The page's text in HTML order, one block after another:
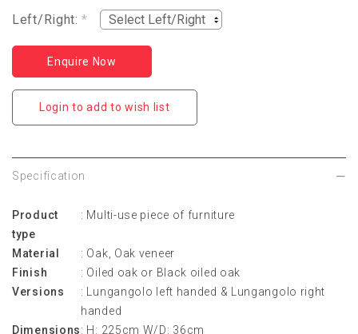
Left/Right:*
Enquire Now
Login to add to wish list
Specification
Product
type
: Multi-use piece of furniture
Material : Oak, Oak veneer
Finish
: Oiled oak or Black oiled oak
Versions
: Lungangolo left handed &
Lungangolo right
handed
Dimensions: H: 225cm W/D: 36cm